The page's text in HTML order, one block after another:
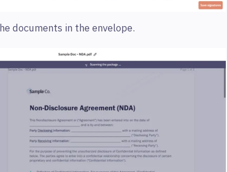
documents in the envelope.